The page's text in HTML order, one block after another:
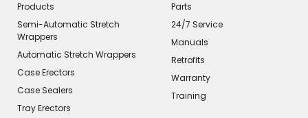
Products
Semi-Automatic Stretch
Wrappers
Automatic Stretch Wrappers
Case Erectors
Case Sealers
Tray Erectors
Parts
24/7 Service
Manuals
Retrofits
Warranty
Training